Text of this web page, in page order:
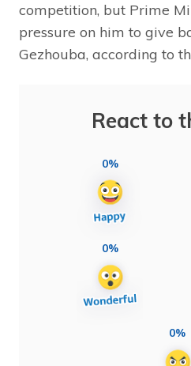
competition, but Prime
pressure on him to give
Gezhouba, according to
React to
0%
0%
0%